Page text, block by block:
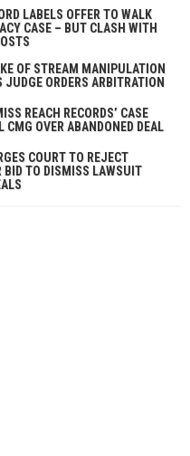
LABELS OFFER TO WALK
CASE – BUT CLASH WITH
OF STREAM MANIPULATION
JUDGE ORDERS ARBITRATION
REACH RECORDS’ CASE
OVER ABANDONED DEAL
COURT TO REJECT
BID TO DISMISS LAWSUIT